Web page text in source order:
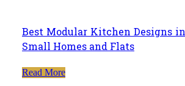
Best Modular Kitchen Designs
Small Homes and Flats
Read More